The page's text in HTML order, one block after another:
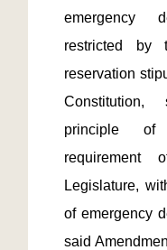
emergency
restricted by
reservation
principle of
requirement
Legislature,
of emergency
said